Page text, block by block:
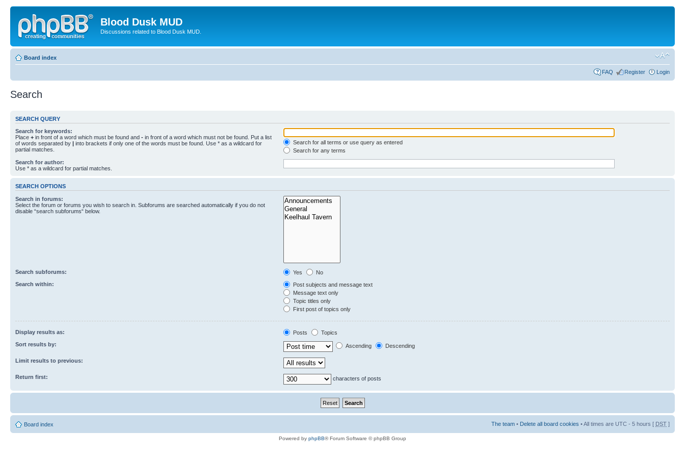
Blood Dusk MUD
Discussions related to Blood Dusk MUD.
Board index
FAQ Register Login
Search
SEARCH QUERY
Search for keywords:
Place + in front of a word which must be found and - in front of a word which must not be found. Put a list
of words separated by | into brackets if only one of the words must be found. Use * as a wildcard for
partial matches.
Search for all terms or use query as entered
Search for any terms
Search for author:
Use * as a wildcard for partial matches.
SEARCH OPTIONS
Search in forums:
Select the forum or forums you wish to search in. Subforums are searched automatically if you do not
disable “search subforums“ below.
Search subforums: Yes
No
Search within:
Post subjects and message text
Message text only
Topic titles only
First post of topics only
Display results as: Posts
Topics
Sort results by:
Ascending Descending
Limit results to previous:
Return first: characters of posts
Board index The team • Delete all board cookies • All times are UTC - 5 hours [ DST ]
Powered by phpBB® Forum Software © phpBB Group